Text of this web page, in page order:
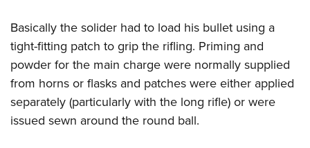
Basically the solider had to load his bullet using a
tight-fitting patch to grip the rifling. Priming and
powder for the main charge were normally supplied
from horns or flasks and patches were either applied
separately (particularly with the long rifle) or were
issued sewn around the round ball.